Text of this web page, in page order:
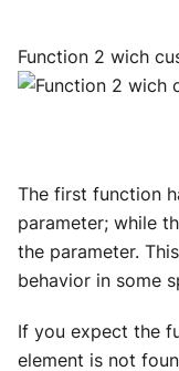
Function 2 wich
The first function
parameter; while
the parameter.
behavior in some
If you expect the
element is not